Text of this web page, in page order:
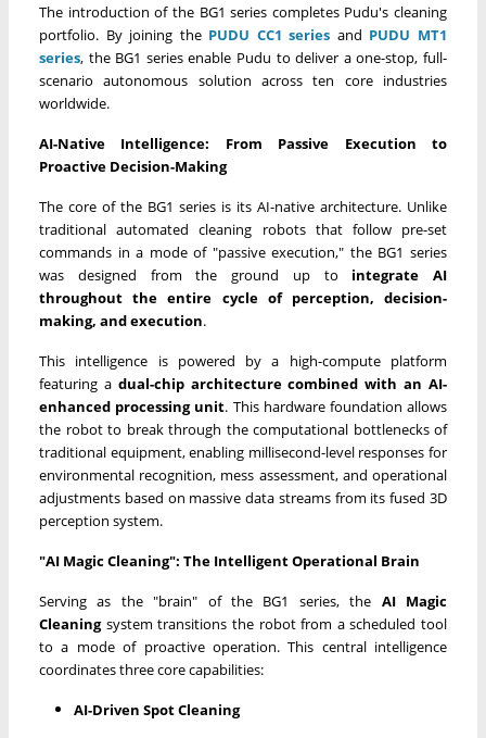
The introduction of the BG1 series completes Pudu's cleaning
portfolio. By joining the PUDU CC1 series and PUDU MT1
series, the BG1 series enable Pudu to deliver a one-stop, full-
scenario autonomous solution across ten core industries
worldwide.
AI-Native Intelligence: From Passive Execution to
Proactive Decision-Making
The core of the BG1 series is its AI-native architecture. Unlike
traditional automated cleaning robots that follow pre-set
commands in a mode of "passive execution," the BG1 series
was designed from the ground up to integrate AI
throughout the entire cycle of perception, decision-
making, and execution.
This intelligence is powered by a high-compute platform
featuring a dual-chip architecture combined with an AI-
enhanced processing unit. This hardware foundation allows
the robot to break through the computational bottlenecks of
traditional equipment, enabling millisecond-level responses for
environmental recognition, mess assessment, and operational
adjustments based on massive data streams from its fused 3D
perception system.
"AI Magic Cleaning": The Intelligent Operational Brain
Serving as the "brain" of the BG1 series, the AI Magic
Cleaningsystem transitions the robot from a scheduled tool
to a mode of proactive operation. This central intelligence
coordinates three core capabilities:
AI-Driven Spot Cleaning